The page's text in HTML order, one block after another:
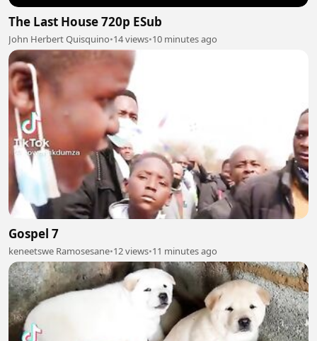
The Last House 720p ESub
John Herbert Quisquino•14 views•10 minutes ago
Gospel 7
keneetswe Ramosesane•12 views•11 minutes ago